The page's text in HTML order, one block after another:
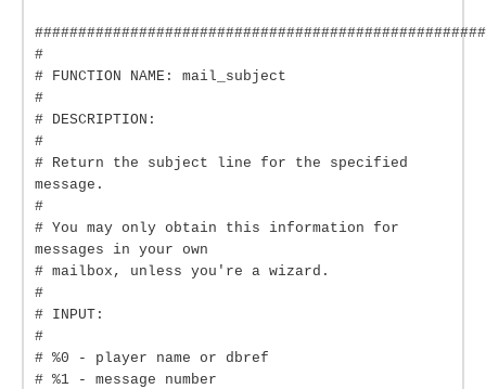
#
# FUNCTION NAME: mail_subject
#
# DESCRIPTION:
#
# Return the subject line for the specified
message.
#
# You may only obtain this information for
messages in your own
# mailbox, unless you're a wizard.
#
# INPUT:
#
# %0 - player name or dbref
# %1 - message number